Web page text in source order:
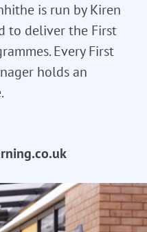
is run by Kiren
to deliver the First
Every First
holds an